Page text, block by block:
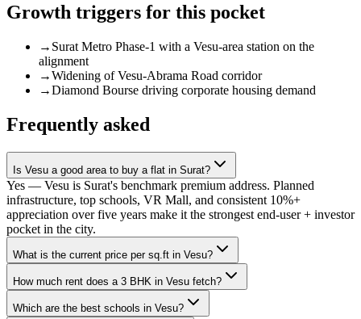
Growth triggers for this pocket
→ Surat Metro Phase-1 with a Vesu-area station on the
alignment
→Widening of Vesu-Abrama Road corridor
→Diamond Bourse driving corporate housing demand
Frequently asked
Is Vesu a good area to buy a flat in Surat?
Yes — Vesu is Surat's benchmark premium address. Planned
infrastructure, top schools, VR Mall, and consistent 10%+
appreciation over five years make it the strongest end-user + investor
pocket in the city.
What is the current price per sq.ft in Vesu?
How much rent does a 3 BHK in Vesu fetch?
Which are the best schools in Vesu?